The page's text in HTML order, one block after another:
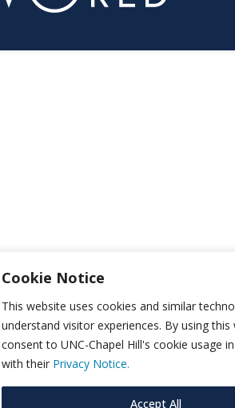
Cookie Notice
This website uses cookies and similar
understand visitor experiences. By using
consent to UNC-Chapel Hill's cookie usage
with their Privacy Notice.
Accept All